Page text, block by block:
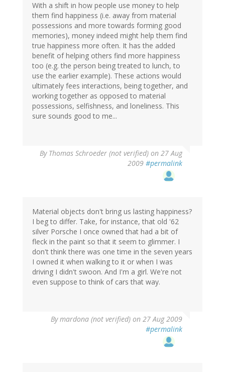
With a shift in how people use money to help
them find happiness (i.e. away from material
possessions and more towards forming good
memories), money indeed might help them find
true happiness more often. It has the added
benefit of helping others find more happiness
too (e.g. the person being treated to lunch, to
use the earlier example). These actions would
ultimately fees interactions, being together, and
working together as opposed to material
possessions, selfishness, and loneliness. This
sure sounds good to me...
By Thomas Schroeder (not verified) on 27 Aug
2009 #permalink
Material objects don't bring us lasting happiness?
I beg to differ. Take, for instance, that old '62
silver Porsche I once owned that had a bit of
fleck in the paint so that it seem to glimmer. I
don't think there was one time in the seven years
I owned it when walking to it or when I was
driving I didn't swoon. And I'm a girl. We're not
even suppose to think of cars that way.
Bymardona (not verified) on 27 Aug 2009
#permalink